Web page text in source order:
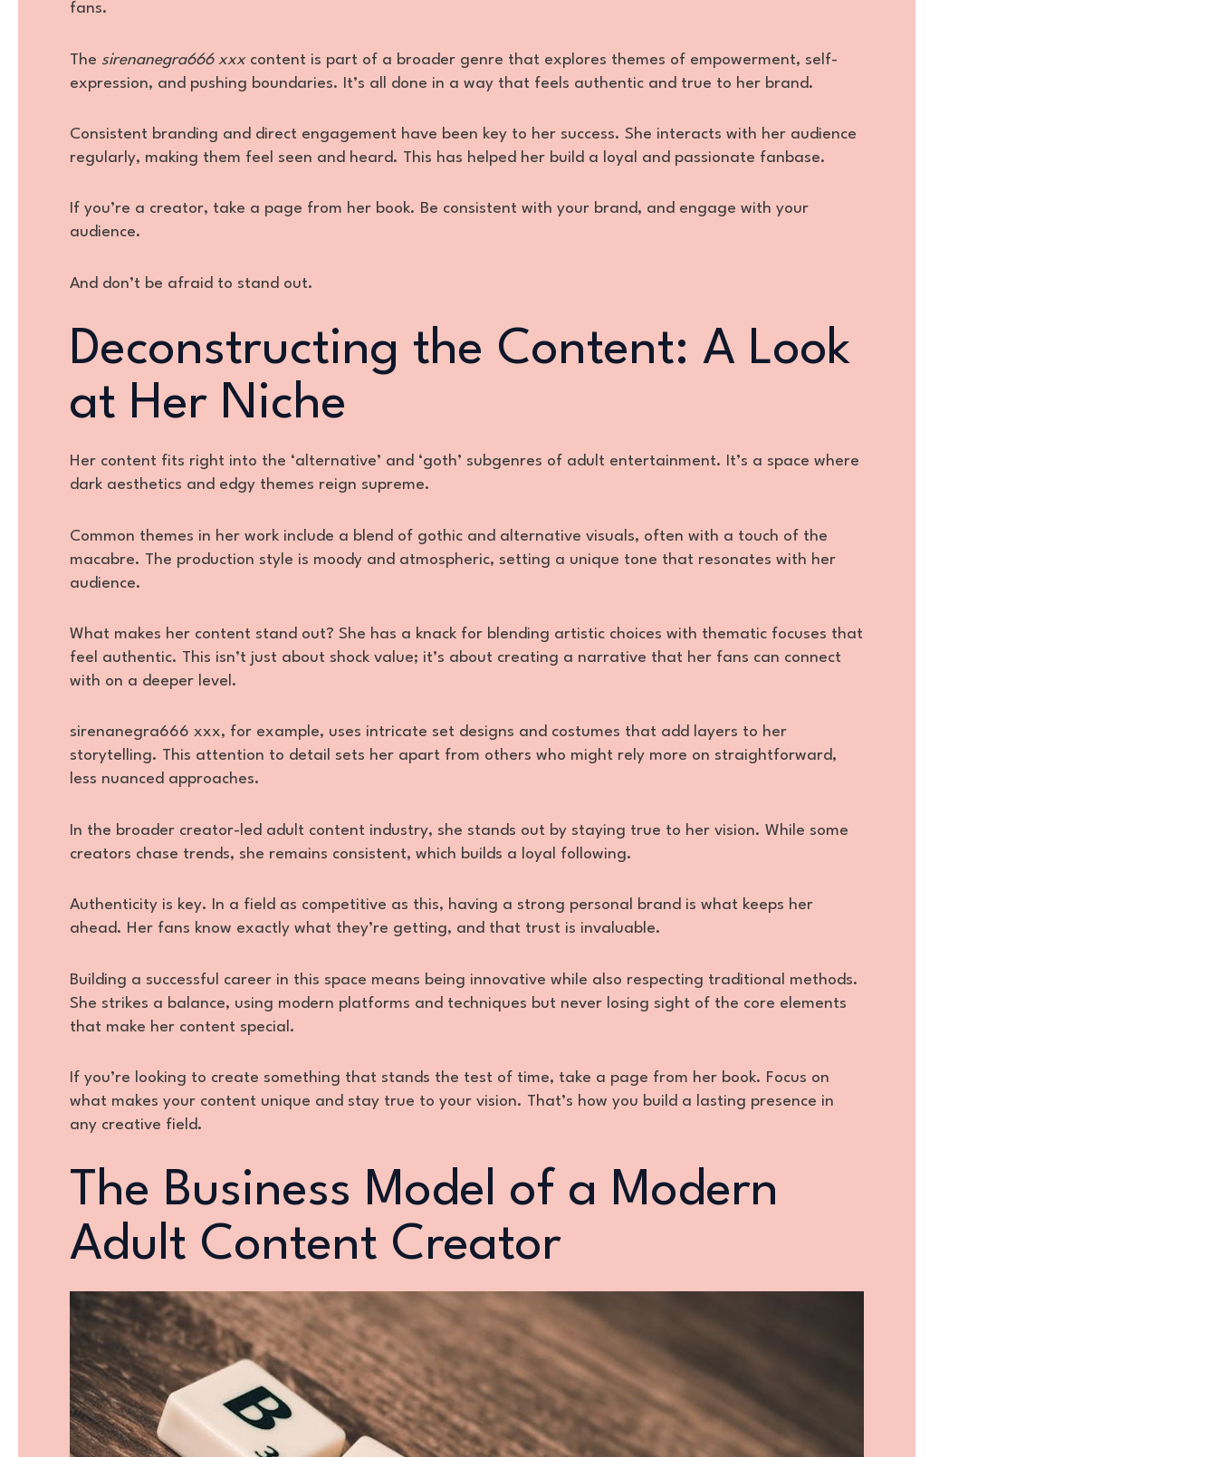
fans.
The sirenanegra666 xxxcontent is part of a broader genre that explores themes of empowerment, self-
expression, and pushing boundaries. It’s all done in a way that feels authentic and true to her brand.
Consistent branding and direct engagement have been key to her success. She interacts with her audience
regularly, making them feel seen and heard. This has helped her build a loyal and passionate fanbase.
If you’re a creator, take a page from her book. Be consistent with your brand, and engage with your
audience.
And don’t be afraid to stand out.
Deconstructing the Content: A Look
at Her Niche
Her content fits right into the ‘alternative’ and ‘goth’ subgenres of adult entertainment. It’s a space where
dark aesthetics and edgy themes reign supreme.
Common themes in her work include a blend of gothic and alternative visuals, often with a touch of the
macabre. The production style is moody and atmospheric, setting a unique tone that resonates with her
audience.
What makes her content stand out? She has a knack for blending artistic choices with thematic focuses that
feel authentic. This isn’t just about shock value; it’s about creating a narrative that her fans can connect
with on a deeper level.
sirenanegra666 xxx, for example, uses intricate set designs and costumes that add layers to her
storytelling. This attention to detail sets her apart from others who might rely more on straightforward,
less nuanced approaches.
In the broader creator-led adult content industry, she stands out by staying true to her vision. While some
creators chase trends, she remains consistent, which builds a loyal following.
Authenticity is key. In a field as competitive as this, having a strong personal brand is what keeps her
ahead. Her fans know exactly what they’re getting, and that trust is invaluable.
Building a successful career in this space means being innovative while also respecting traditional methods.
She strikes a balance, using modern platforms and techniques but never losing sight of the core elements
that make her content special.
If you’re looking to create something that stands the test of time, take a page from her book. Focus on
what makes your content unique and stay true to your vision. That’s how you build a lasting presence in
any creative field.
The Business Model of a Modern
Adult Content Creator